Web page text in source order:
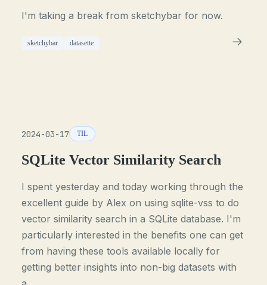
I'm taking a break from sketchybar for now.
sketchybar datasette
2024-03-17 TIL
SQLite Vector Similarity Search
I spent yesterday and today working through the
excellent guide by Alex on using sqlite-vss to do
vector similarity search in a SQLite database. I'm
particularly interested in the benefits one can get
from having these tools available locally for
getting better insights into non-big datasets with